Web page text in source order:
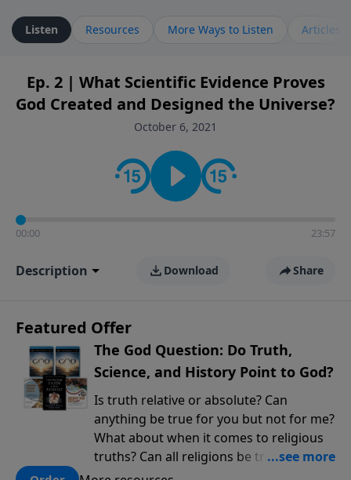
Episodes often explore key passages of the Bible while
reflecting on themes such as faith, hope, forgiveness,
encourages thoughtful reflection on God’s Word and
how it guides believers through both ordinary and
difficult moments. Each episode provides
looking to deepen their faith and understanding.
Listen Resources More Ways to Listen Articles
Ep. 2 | What Scientific Evidence Proves
God Created and Designed the Universe?
October 6, 2021
00:00 23:57
Description Download Share
Featured Offer
The God Question: Do Truth,
Science, and History Point to God?
Is truth relative or absolute? Can
anything be true for you but not for me?
What about when it comes to religious
truths? Can all religions be true, or is
there one that has evidence for its